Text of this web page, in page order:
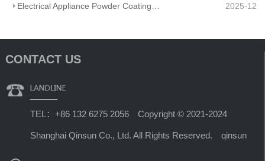
2025-12
CONTACT US
TEL：+86 132 6275 2056 Copyright © 2021-2024
Shanghai Qinsun Co., Ltd. All Rights Reserved. qinsun